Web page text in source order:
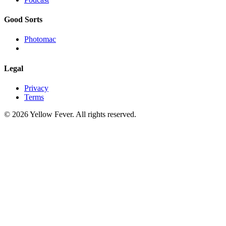
Good Sorts
Photomac
Legal
Privacy
Terms
© 2026 Yellow Fever. All rights reserved.